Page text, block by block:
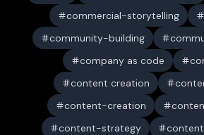
commercial-storytelling
community-building
company as code
content creation
content-creation
content-strategy